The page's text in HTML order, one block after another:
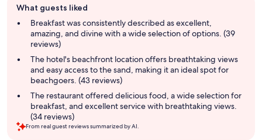
review
summary
What guests liked
Breakfast was consistently described as excellent,
amazing, and divine with a wide selection of options. (39
reviews)
The hotel's beachfront location offers breathtaking views
and easy access to the sand, making it an ideal spot for
beachgoers. (43 reviews)
The restaurant offered delicious food, a wide selection for
breakfast, and excellent service with breathtaking views.
(34 reviews)
From real guest reviews summarized by AI.